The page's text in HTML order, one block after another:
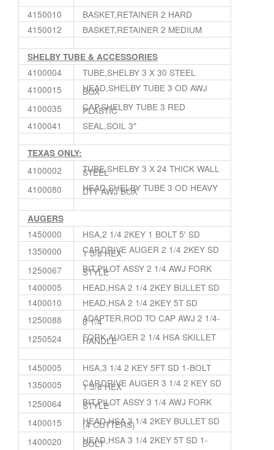
4150010
BASKET,RETAINER 2 HARD
4150012
BASKET,RETAINER 2 MEDIUM
SHELBY TUBE & ACCESSORIES
4100004
TUBE,SHELBY 3 X 30 STEEL
4100015
HEAD,SHELBY TUBE 3 OD AWJ
BOX
4100035
CAP,SHELBY TUBE 3 RED
PLASTIC
4100041
SEAL,SOIL 3″
TEXAS ONLY:
4100002 TUBE,SHELBY 3 X 24 THICK WALL
STEEL
4100080
HEAD,SHELBY TUBE 3 OD HEAVY
DTY AWJ BOX
AUGERS
1450000
HSA,2 1/4 2KEY 1 BOLT 5′ SD
1350000
CAP,DRIVE AUGER 2 1/4 2KEY SD
1 5/8 HEX
1250067
BIT,PILOT ASSY 2 1/4 AWJ FORK
STYLE
1400005
HEAD,HSA 2 1/4 2KEY BULLET SD
1400010
HEAD,HSA 2 1/4 2KEY 5T SD
1250088
ADAPTER,ROD TO CAP AWJ 2 1/4-
8 1/4
1250524
FORK,AUGER 2 1/4 HSA SKILLET
HANDLE
1450005
HSA,3 1/4 2 KEY 5FT SD 1-BOLT
1350005
CAP,DRIVE AUGER 3 1/4 2 KEY SD
1 5/8 HEX
1250064
BIT,PILOT ASSY 3 1/4 AWJ FORK
STYLE
1400015
HEAD,HSA 3 1/4 2KEY BULLET SD
(4 CUTTERS)
1400020
HEAD,HSA 3 1/4 2KEY 5T SD 1-
BOLT